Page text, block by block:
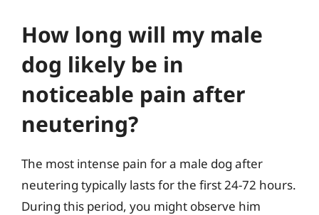
How long will my male
dog likely be in
noticeable pain after
neutering?
The most intense pain for a male dog after
neutering typically lasts for the first 24-72 hours.
During this period, you might observe him